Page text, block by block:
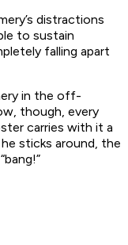
distractions
to sustain
falling apart
in the off-
though, every
carries with it a
sticks around, the